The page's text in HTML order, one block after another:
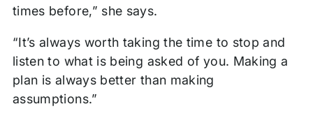
times before,” she says.
“It’s always worth taking the time to stop and
listen to what is being asked of you. Making a
plan is always better than making
assumptions.”